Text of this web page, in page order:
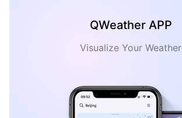
QWeather APP
Visualize Your Weather